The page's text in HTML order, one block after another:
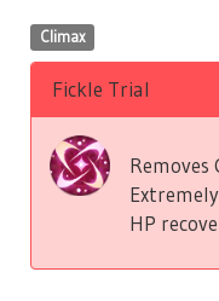
Climax
Fickle Trial
Removes
HP